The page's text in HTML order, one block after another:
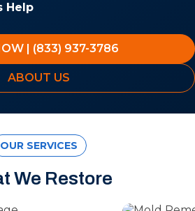
Help
| (833) 937-3786
ABOUT US
OUR SERVICES
We Restore